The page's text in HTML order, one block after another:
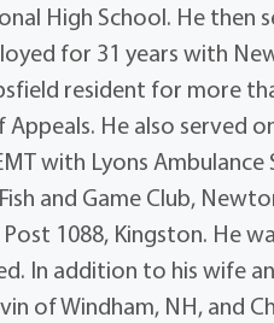
High School. He then
for 31 years with
resident for more
He also served
with Lyons
and Game Club,
1088, Kingston. He
In addition to his wife
of Windham, NH, and